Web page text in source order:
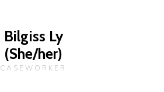
Bilgiss Ly
(She/her)
CASEWORKER